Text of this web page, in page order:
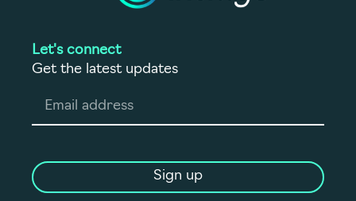
Let's connect
Get the latest updates
Sign up